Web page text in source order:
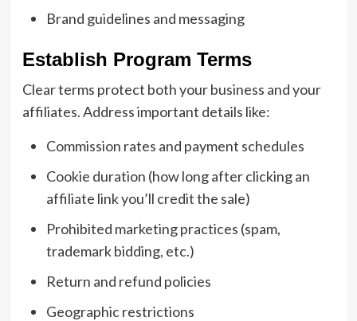
Brand guidelines and messaging
Establish Program Terms
Clear terms protect both your business and your
affiliates. Address important details like:
Commission rates and payment schedules
Cookie duration (how long after clicking an
affiliate link you’ll credit the sale)
Prohibited marketing practices (spam,
trademark bidding, etc.)
Return and refund policies
Geographic restrictions